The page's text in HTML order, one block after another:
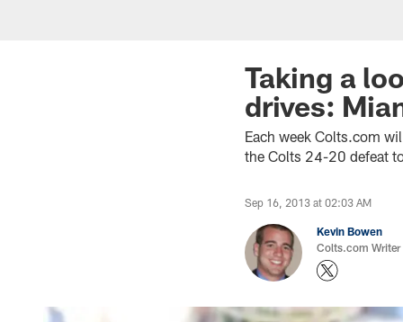
Taking a
drives:
Each week Colts.com
the Colts 24-20 defeat
Sep 16, 2013 at 02:03 AM
Kevin Bowen
Colts.com Writer